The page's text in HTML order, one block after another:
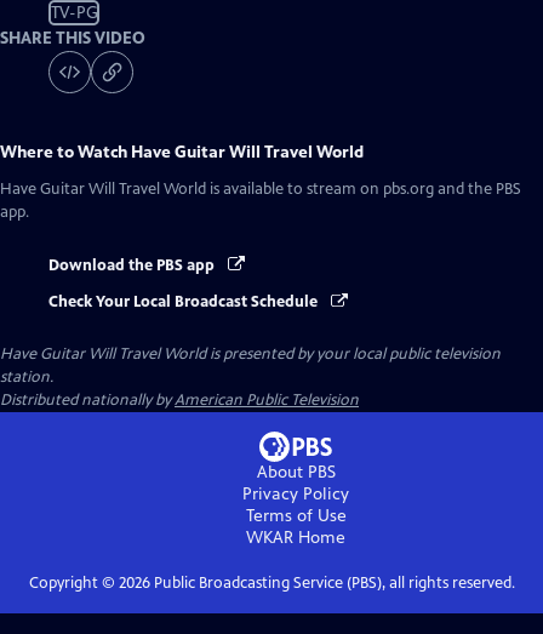
TV-PG
SHARE THIS VIDEO
Where to Watch Have Guitar Will Travel World
Have Guitar Will Travel World is available to stream on pbs.org and the PBS
app.
Download the PBS app
Check Your Local Broadcast Schedule
Have Guitar Will Travel Worldis presented by your local public television
station.
Distributed nationally byAmerican Public Television
About PBS
Privacy Policy
Terms of Use
WKAR Home
Copyright © 2026Public Broadcasting Service (PBS), all rights reserved.